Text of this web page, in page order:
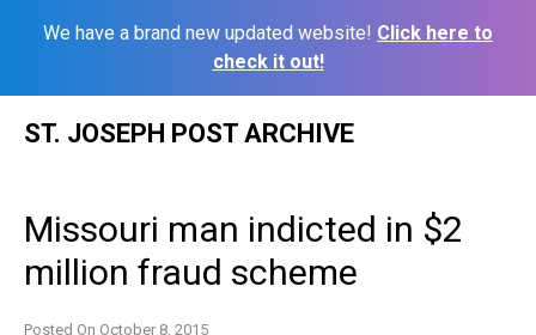
We have a brand new updated website! Click here to
check it out!
ST. JOSEPH POST ARCHIVE
Missouri man indicted in $2
million fraud scheme
Posted On October 8, 2015